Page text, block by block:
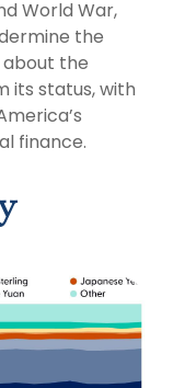
World War,
the
about the
its status, with
finance.